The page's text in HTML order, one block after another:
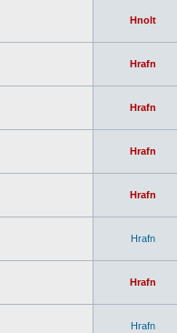
Hnolt
Hrafn
Hrafn
Hrafn
Hrafn
Hrafn
Hrafn
Hrafn